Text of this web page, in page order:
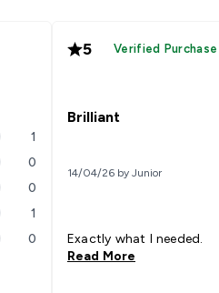
1
0
0
1
0
5 Verified Purchase
Brilliant
14/04/26 by Junior
Exactly what I needed.
Read More